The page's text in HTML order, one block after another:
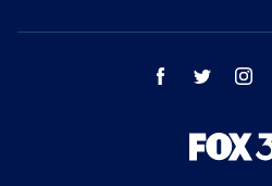
facebook twitter